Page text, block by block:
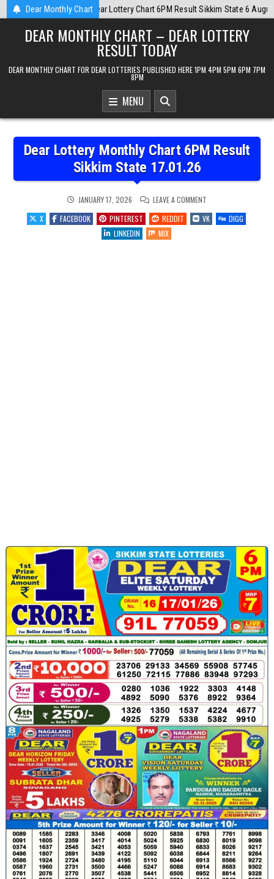
Skip
to
content
Dear Monthly Chart
6 August 2026 2026-08-06 Dear Monthly Chart Labh Laxmi
DEAR MONTHLY CHART – DEAR LOTTERY
RESULT TODAY
DEAR MONTHLY CHART FOR DEAR LOTTERIES PUBLISHED HERE 1PM 4PM 5PM 6PM 7PM
8PM
MENU
Dear Lottery Monthly Chart 6PM Result
Sikkim State 17.01.26
JANUARY 17, 2026 LEAVE A COMMENT
LOTTERY
MONTHLY
CHART
X FACEBOOK PINTEREST REDDIT VK
DIGG
LINKEDIN
MIX